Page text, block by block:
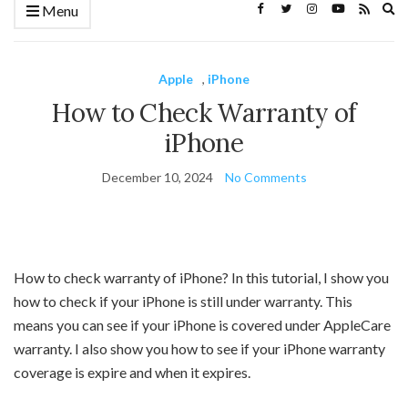
Menu
Apple , iPhone
How to Check Warranty of
iPhone
December 10, 2024 No Comments
How to check warranty of iPhone? In this tutorial, I show you
how to check if your iPhone is still under warranty. This
means you can see if your iPhone is covered under AppleCare
warranty. I also show you how to see if your iPhone warranty
coverage is expire and when it expires.